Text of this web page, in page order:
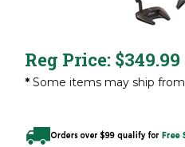
Reg Price: $349.99
* Some items may ship